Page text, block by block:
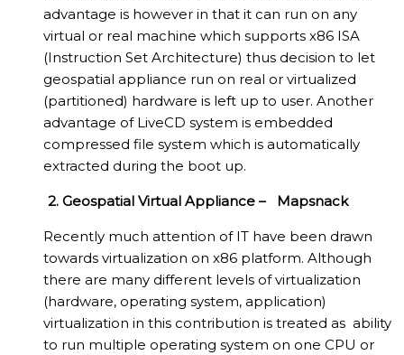
advantage is however in that it can run on any
virtual or real machine which supports x86 ISA
(Instruction Set Architecture) thus decision to let
geospatial appliance run on real or virtualized
(partitioned) hardware is left up to user. Another
advantage of LiveCD system is embedded
compressed file system which is automatically
extracted during the boot up.
2. Geospatial Virtual Appliance – Mapsnack
Recently much attention of IT have been drawn
towards virtualization on x86 platform. Although
there are many different levels of virtualization
(hardware, operating system, application)
virtualization in this contribution is treated as ability
to run multiple operating system on one CPU or